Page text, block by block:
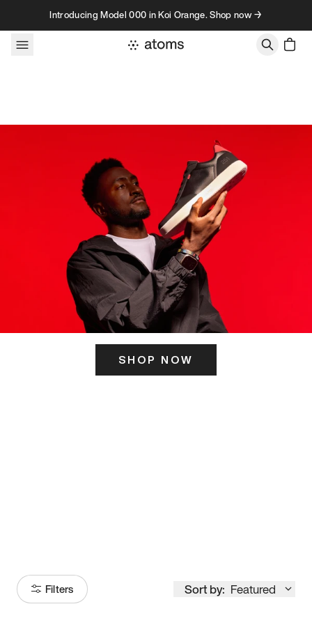
Skip to contentIntroducing Model 000 in Koi Orange. Shop now →
SHOP NOW
Filters Sort by: Featured